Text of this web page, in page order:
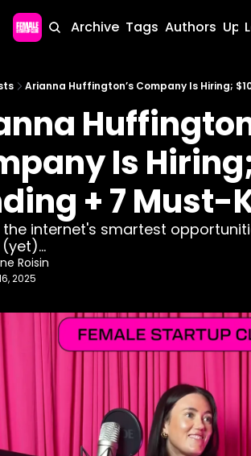
Home Archive Tags Authors
Arianna Huffington’s Company Is Hiring;
Is
+ 7
the internet's smartest
Roisin
2025